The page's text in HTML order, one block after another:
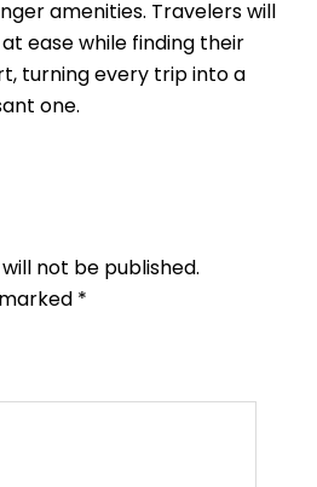
amenities. Travelers will
ease while finding their
turning every trip into a
​‍​‌‍​‍‌​‍​‌‍​‍‌one.
not be published.
*